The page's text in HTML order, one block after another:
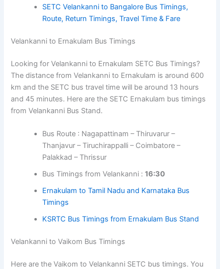
SETC Velankanni to Bangalore Bus Timings,
Route, Return Timings, Travel Time & Fare
Velankanni to Ernakulam Bus Timings
Looking for Velankanni to Ernakulam SETC Bus Timings?
The distance from Velankanni to Ernakulam is around 600
km and the SETC bus travel time will be around 13 hours
and 45 minutes. Here are the SETC Ernakulam bus timings
from Velankanni Bus Stand.
Bus Route : Nagapattinam – Thiruvarur –
Thanjavur – Tiruchirappalli – Coimbatore –
Palakkad – Thrissur
Bus Timings from Velankanni :16:30
Ernakulam to Tamil Nadu and Karnataka Bus
Timings
KSRTC Bus Timings from Ernakulam Bus Stand
Velankanni to Vaikom Bus Timings
Here are the Vaikom to Velankanni SETC bus timings. You